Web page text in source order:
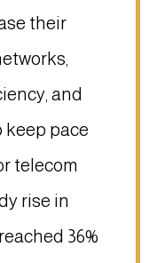
their
and
pace
telecom
rise in
36%